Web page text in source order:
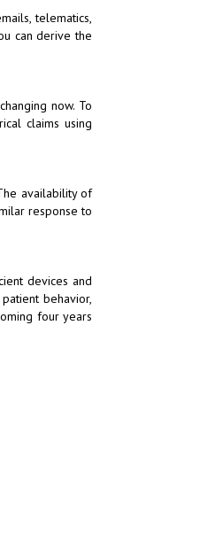
telematics,
can derive the
now. To
claims using
availability of
response to
devices and
behavior,
four years